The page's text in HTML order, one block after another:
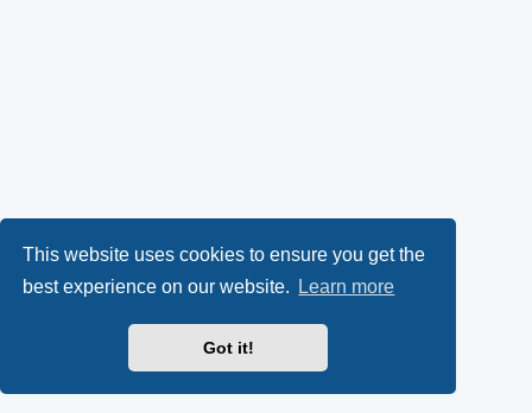
This website uses cookies to ensure you get the
best experience on our website.
Learn more
Got it!